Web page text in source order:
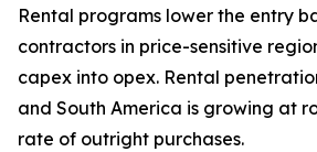
Rental programs lower the entry
contractors in price-sensitive
capex into opex. Rental
and South America is growing at
rate of outright purchases.